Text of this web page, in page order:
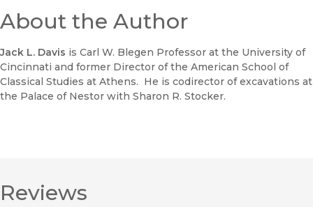
About the Author
Jack L. Davis is Carl W. Blegen Professor at the University of
Cincinnati and former Director of the American School of
Classical Studies at Athens. He is codirector of excavations at
the Palace of Nestor with Sharon R. Stocker.
Reviews